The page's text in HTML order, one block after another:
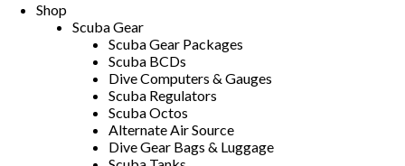
Shop
Scuba Gear
Scuba Gear Packages
Scuba BCDs
Dive Computers & Gauges
Scuba Regulators
Scuba Octos
Alternate Air Source
Dive Gear Bags & Luggage